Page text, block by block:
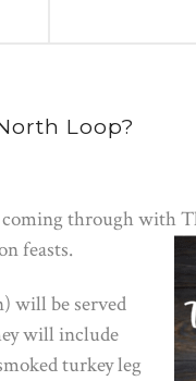
Loop?
through with
feasts.
will be served
will include
turkey leg